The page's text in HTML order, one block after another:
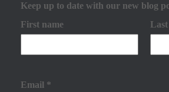
Keep up to date with our new blog
First name
Email *